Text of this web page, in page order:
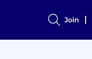
Join